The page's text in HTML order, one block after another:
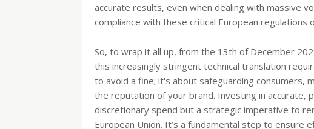
accurate results, even when dealing with massive
compliance with these critical European regulations
So, to wrap it all up, from the 13th of December
this increasingly stringent technical translation
to avoid a fine; it's about safeguarding consumers,
the reputation of your brand. Investing in accurate,
discretionary spend but a strategic imperative to
European Union. It’s a fundamental step to ensure